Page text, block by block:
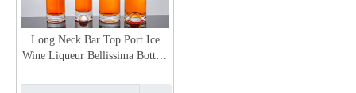
Long Neck Bar Top Port Ice
Wine Liqueur Bellissima Bottles